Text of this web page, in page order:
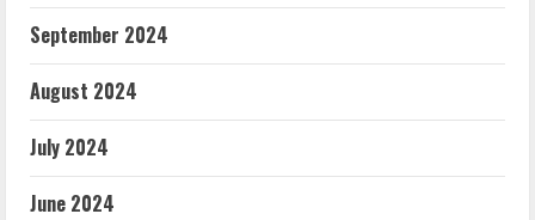
September 2024
August 2024
July 2024
June 2024